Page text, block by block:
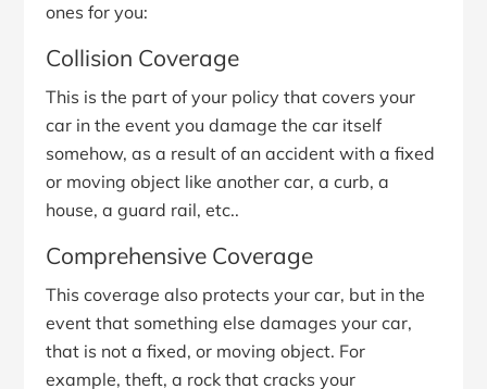
ones for you:
Collision Coverage
This is the part of your policy that covers your
car in the event you damage the car itself
somehow, as a result of an accident with a fixed
or moving object like another car, a curb, a
house, a guard rail, etc..
Comprehensive Coverage
This coverage also protects your car, but in the
event that something else damages your car,
that is not a fixed, or moving object. For
example, theft, a rock that cracks your